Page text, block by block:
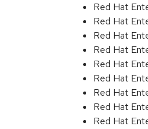
Red Hat
Red Hat
Red Hat
Red Hat
Red Hat
Red Hat
Red Hat
Red Hat
Red Hat